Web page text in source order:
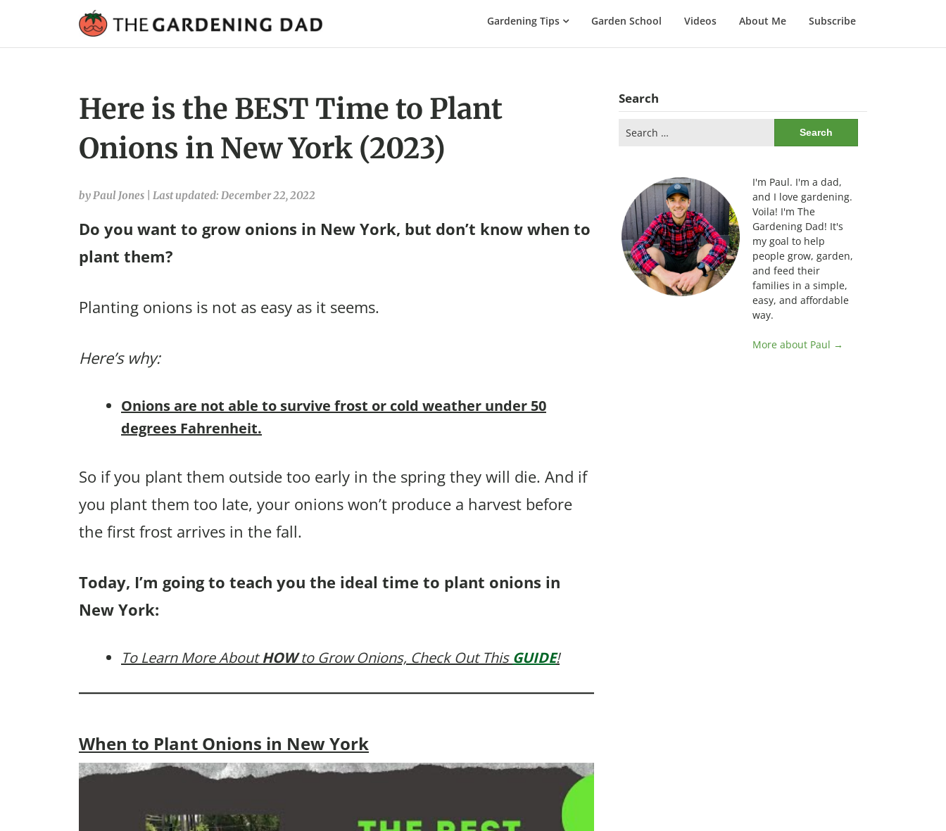
Gardening
Gardening Tips Garden School Videos About Me Subscribe
Here is the BEST Time to Plant
Onions in New York (2023)
by Paul Jones Last updated: December 22, 2022
Do you want to grow onions in New York, but don’t know when to
plant them?
Planting onions is not as easy as it seems.
Here’s why:
Onions are not able to survive frost or cold weather under 50
degrees Fahrenheit.
So if you plant them outside too early in the spring they will die. And if
you plant them too late, your onions won’t produce a harvest before
the first frost arrives in the fall.
Today, I’m going to teach you the ideal time to plant onions in
New York:
To Learn More AboutHOWto Grow Onions, Check Out This GUIDE!
When to Plant Onions in New York
Search
for:
I'm Paul. I'm a dad,
and I love gardening.
Voila! I'm The
Gardening Dad! It's
my goal to help
people grow, garden,
and feed their
families in a simple,
easy, and affordable
way.
More about Paul →